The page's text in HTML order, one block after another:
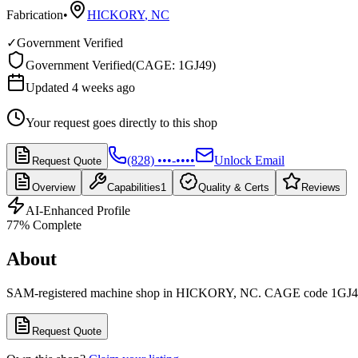
Fabrication• HICKORY, NC
✓Government Verified
Government Verified(CAGE: 1GJ49)
Updated 4 weeks ago
Your request goes directly to this shop
Request Quote (828) •••-•••• Unlock Email
Overview Capabilities1 Quality & Certs Reviews
AI-Enhanced Profile
77% Complete
About
SAM-registered machine shop in HICKORY, NC. CAGE code
Request Quote